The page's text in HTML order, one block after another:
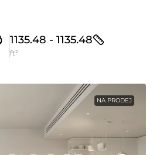
1135.48 - 1135.48
ft²
NA PRODEJ